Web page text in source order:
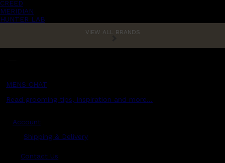
CREED
MERIDIAN
HUNTER LAB
VIEW ALL BRANDS
MENS CHAT
Read grooming tips, inspiration and more...
Account
Shipping & Delivery
Contact Us